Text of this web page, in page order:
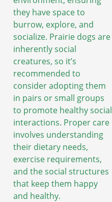
they have space to
burrow, explore, and
socialize. Prairie dogs are
inherently social
creatures, so it’s
recommended to
consider adopting them
in pairs or small groups
to promote healthy social
interactions. Proper care
involves understanding
their dietary needs,
exercise requirements,
and the social structures
that keep them happy
and healthy.